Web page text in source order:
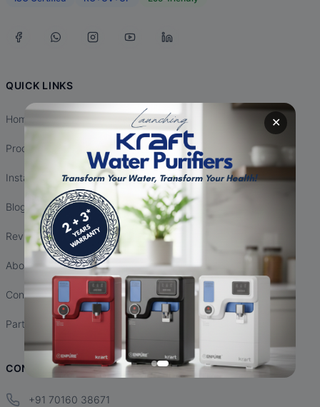
✕
QUICK LINKS
Home
Products
Installation
Blogs
Reviews
About Us
Contact Us
Partnership
CONTACT INFO
+91 70160 38671